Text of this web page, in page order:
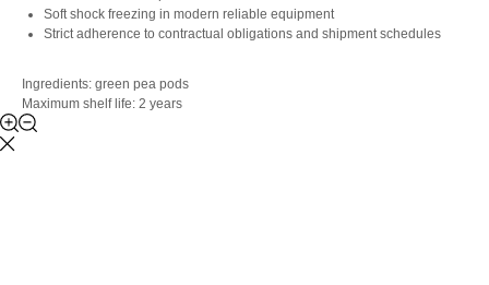
Soft shock freezing in modern reliable equipment
Strict adherence to contractual obligations and shipment schedules
Ingredients: green pea pods
Maximum shelf life: 2 years